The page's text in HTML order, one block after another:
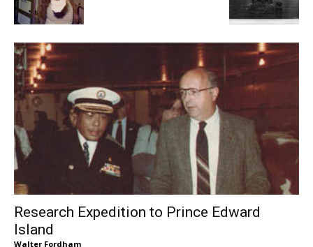
Research Expedition to Prince Edward
Island
Walter Fordham